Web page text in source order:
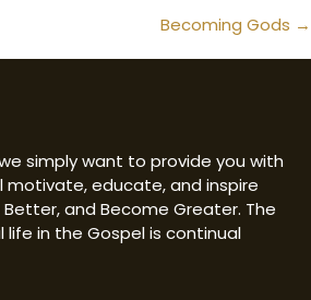
Becoming Gods →
simply want to provide you with
motivate, educate, and inspire
Better, and Become Greater. The
life in the Gospel is continual